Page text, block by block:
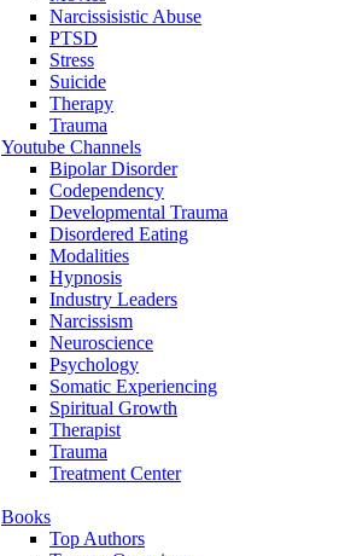
Narcissisistic Abuse
PTSD
Stress
Suicide
Therapy
Trauma
Youtube Channels
Bipolar Disorder
Codependency
Developmental Trauma
Disordered Eating
Modalities
Hypnosis
Industry Leaders
Narcissism
Neuroscience
Psychology
Somatic Experiencing
Spiritual Growth
Therapist
Trauma
Treatment Center
Books
Top Authors